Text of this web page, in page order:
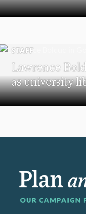
STAFF
Lawrence
as university